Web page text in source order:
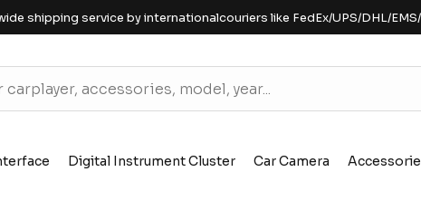
shipping service by internationalcouriers like FedEx/UPS/DHL/
Digital Instrument Cluster Car Camera